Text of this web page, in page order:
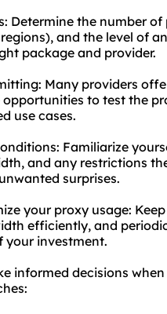
Determine the number
and the level of
package and provider.
Many providers
to test the
use cases.
Familiarize
and any restrictions
surprises.
your proxy usage:
efficiently, and
your investment.
informed decisions